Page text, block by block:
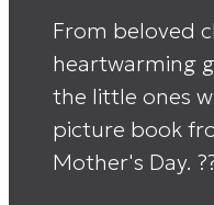
From beloved
heartwarming
the little ones
picture book
Mother's Day.